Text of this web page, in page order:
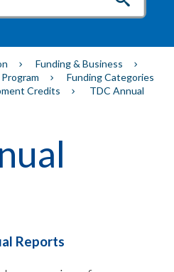
Funding & Business
Funding Categories
Credits
TDC Annual
Reports